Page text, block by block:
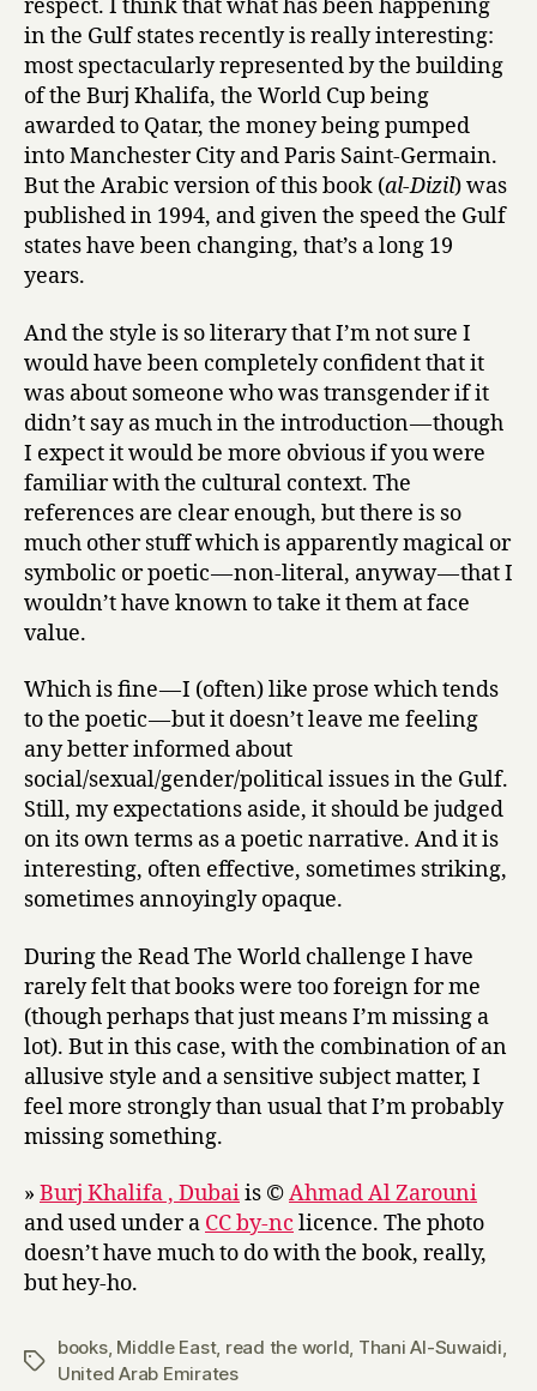
respect. I think that what has been happening
in the Gulf states recently is really interesting:
most spectacularly represented by the building
of the Burj Khalifa, the World Cup being
awarded to Qatar, the money being pumped
into Manchester City and Paris Saint-Germain.
But the Arabic version of this book (al-Dizil) was
published in 1994, and given the speed the Gulf
states have been changing, that’s a long 19
years.
And the style is so literary that I’m not sure I
would have been completely confident that it
was about someone who was transgender if it
didn’t say as much in the introduction — though
I expect it would be more obvious if you were
familiar with the cultural context. The
references are clear enough, but there is so
much other stuff which is apparently magical or
symbolic or poetic — non-literal, anyway — that I
wouldn’t have known to take it them at face
value.
Which is fine — I (often) like prose which tends
to the poetic — but it doesn’t leave me feeling
any better informed about
social/sexual/gender/political issues in the Gulf.
Still, my expectations aside, it should be judged
on its own terms as a poetic narrative. And it is
interesting, often effective, sometimes striking,
sometimes annoyingly opaque.
During the Read The World challenge I have
rarely felt that books were too foreign for me
(though perhaps that just means I’m missing a
lot). But in this case, with the combination of an
allusive style and a sensitive subject matter, I
feel more strongly than usual that I’m probably
missing something.
» Burj Khalifa , Dubaiis ©Ahmad Al Zarouni
and used under a CC by-nc licence. The photo
doesn’t have much to do with the book, really,
but hey-ho.
Tags
books, Middle East, read the world, Thani Al-Suwaidi,
United Arab Emirates